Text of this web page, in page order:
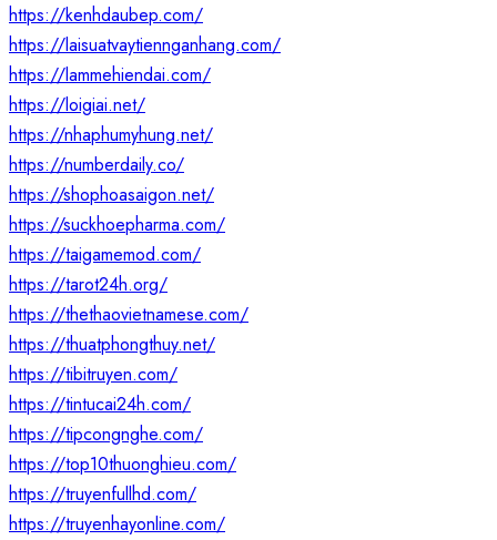
https://kenhdaubep.com/
https://laisuatvaytiennganhang.com/
https://lammehiendai.com/
https://loigiai.net/
https://nhaphumyhung.net/
https://numberdaily.co/
https://shophoasaigon.net/
https://suckhoepharma.com/
https://taigamemod.com/
https://tarot24h.org/
https://thethaovietnamese.com/
https://thuatphongthuy.net/
https://tibitruyen.com/
https://tintucai24h.com/
https://tipcongnghe.com/
https://top10thuonghieu.com/
https://truyenfullhd.com/
https://truyenhayonline.com/